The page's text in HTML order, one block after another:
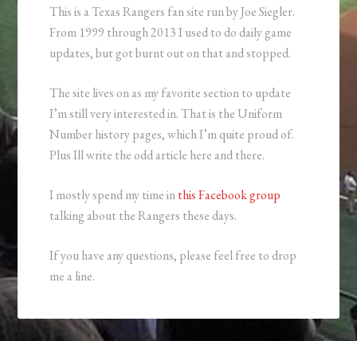
This is a Texas Rangers fan site run by Joe Siegler.
From 1999 through 2013 I used to do daily game
updates, but got burnt out on that and stopped.
The site lives on as my favorite section to update
I’m still very interested in. That is the Uniform
Number history pages, which I’m quite proud of.
Plus Ill write the odd article here and there.
I mostly spend my time inthis Facebook group
talking about the Rangers these days.
If you have any questions, please feel free to drop
me a line.